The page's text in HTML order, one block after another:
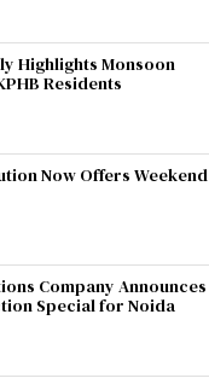
Highlights Monsoon
Residents
Now Offers Weekend
Company Announces
Special for Noida